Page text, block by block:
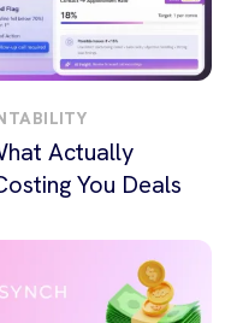
Actually
You Deals